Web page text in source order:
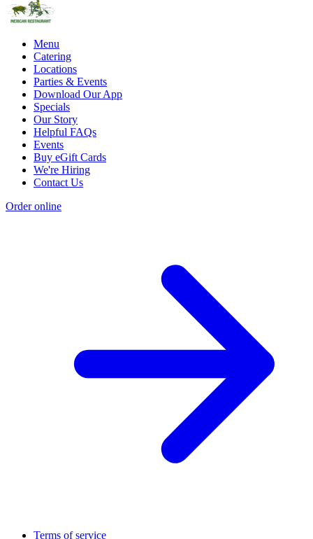
Menu
Catering
Locations
Parties & Events
Download Our App
Specials
Our Story
Helpful FAQs
Events
Buy eGift Cards
We're Hiring
Contact Us
Order online
Terms of service